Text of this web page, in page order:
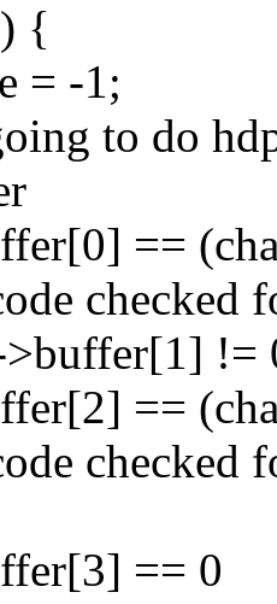
{
= -1;
to do
==
checked
!=
==
checked
== 0